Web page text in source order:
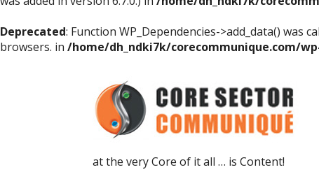
Deprecated: Function WP_Dependencies->add_data() was
browsers. in /home/dh_ndki7k/corecommunique.com/
at the very Core of it all … is Content!